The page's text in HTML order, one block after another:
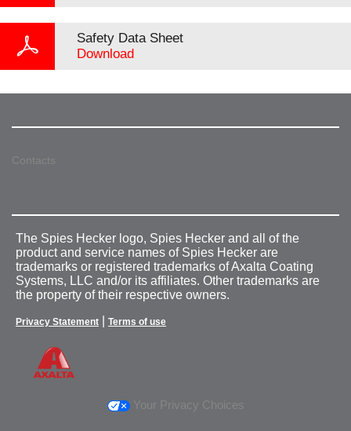
Safety Data Sheet
Download
Contacts
The Spies Hecker logo, Spies Hecker and all of the
product and service names of Spies Hecker are
trademarks or registered trademarks of Axalta Coating
Systems, LLC and/or its affiliates. Other trademarks are
the property of their respective owners.
Privacy Statement Terms of use
Your Privacy Choices